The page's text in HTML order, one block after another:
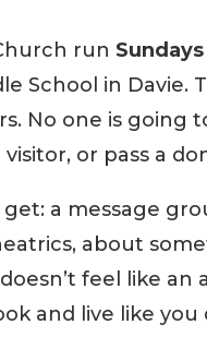
run
School in Davie.
No one is going
or pass a
get: a message
about
feel like
and live like you